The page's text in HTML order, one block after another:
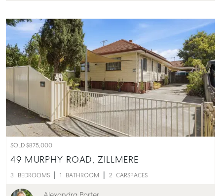
SOLD $875,000
49 MURPHY ROAD, ZILLMERE
3 BEDROOMS 1 BATHROOM 2 CARSPACES